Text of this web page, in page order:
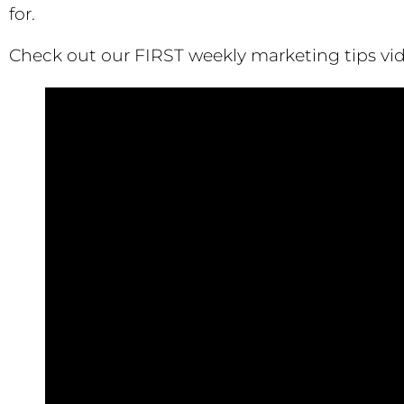
for.
Check out our FIRST weekly marketing tips